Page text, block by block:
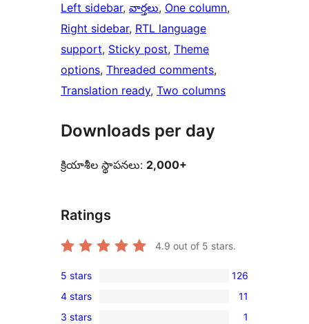
Left sidebar, వార్తలు, One column
Right sidebar, RTL language
support, Sticky post, Theme
options, Threaded comments
Translation ready, Two columns
Downloads per day
క్రియాశీల స్థాపనలు: 2,000+
Ratings
4.9 out of 5 stars.
126
5-
star
5 stars 126
11
4 stars 11
3 stars 1